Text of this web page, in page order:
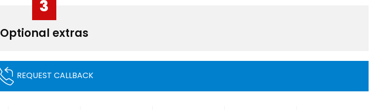
3
Optional extras
REQUEST CALLBACK